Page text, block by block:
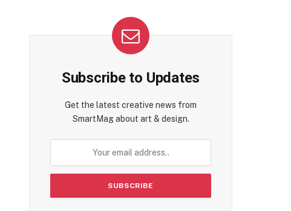
Subscribe to Updates
Get the latest creative news from
SmartMag about art & design.